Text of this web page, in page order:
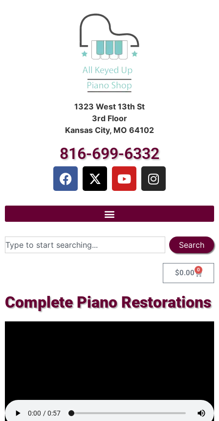
1323 West 13th St
3rd Floor
Kansas City, MO 64102
816-699-6332
Search
$0.00 0
Complete Piano Restorations